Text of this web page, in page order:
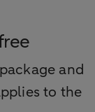
and
to the